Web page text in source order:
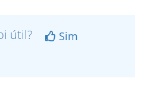
útil?
Sim